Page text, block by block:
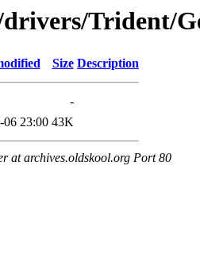
Trident/
Size Description
-
06 23:00 43K
at archives.oldskool.org Port 80